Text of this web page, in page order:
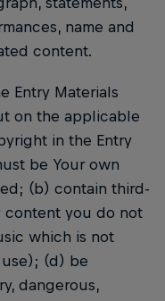
name and
content.
Entry Materials
on the applicable
in the Entry
be Your own
(b) contain third-
content you do not
which is not
(d) be
dangerous,